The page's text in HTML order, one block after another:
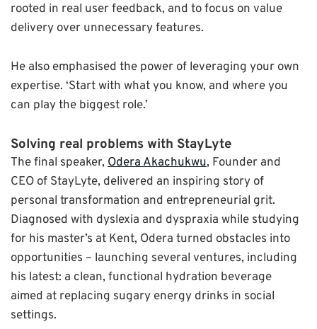
rooted in real user feedback, and to focus on value
delivery over unnecessary features.
He also emphasised the power of leveraging your own
expertise. ‘Start with what you know, and where you
can play the biggest role.’
Solving real problems with StayLyte
The final speaker, Odera Akachukwu, Founder and
CEO of StayLyte, delivered an inspiring story of
personal transformation and entrepreneurial grit.
Diagnosed with dyslexia and dyspraxia while studying
for his master’s at Kent, Odera turned obstacles into
opportunities – launching several ventures, including
his latest: a clean, functional hydration beverage
aimed at replacing sugary energy drinks in social
settings.